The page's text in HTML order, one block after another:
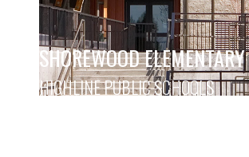
SHOREWOOD
HIGHLINE PUBLIC SCHOOLS